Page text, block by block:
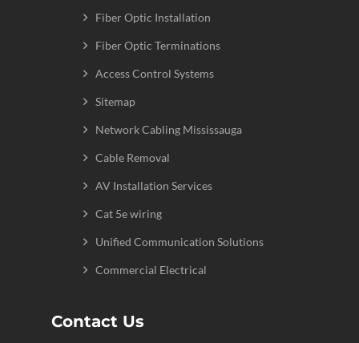
Fiber Optic Installation
Fiber Optic Terminations
Access Control Systems
Sitemap
Network Cabling Mississauga
Cable Removal
AV Installation Services
Cat 5e wiring
Unified Communication Solutions
Commercial Electrical
Contact Us